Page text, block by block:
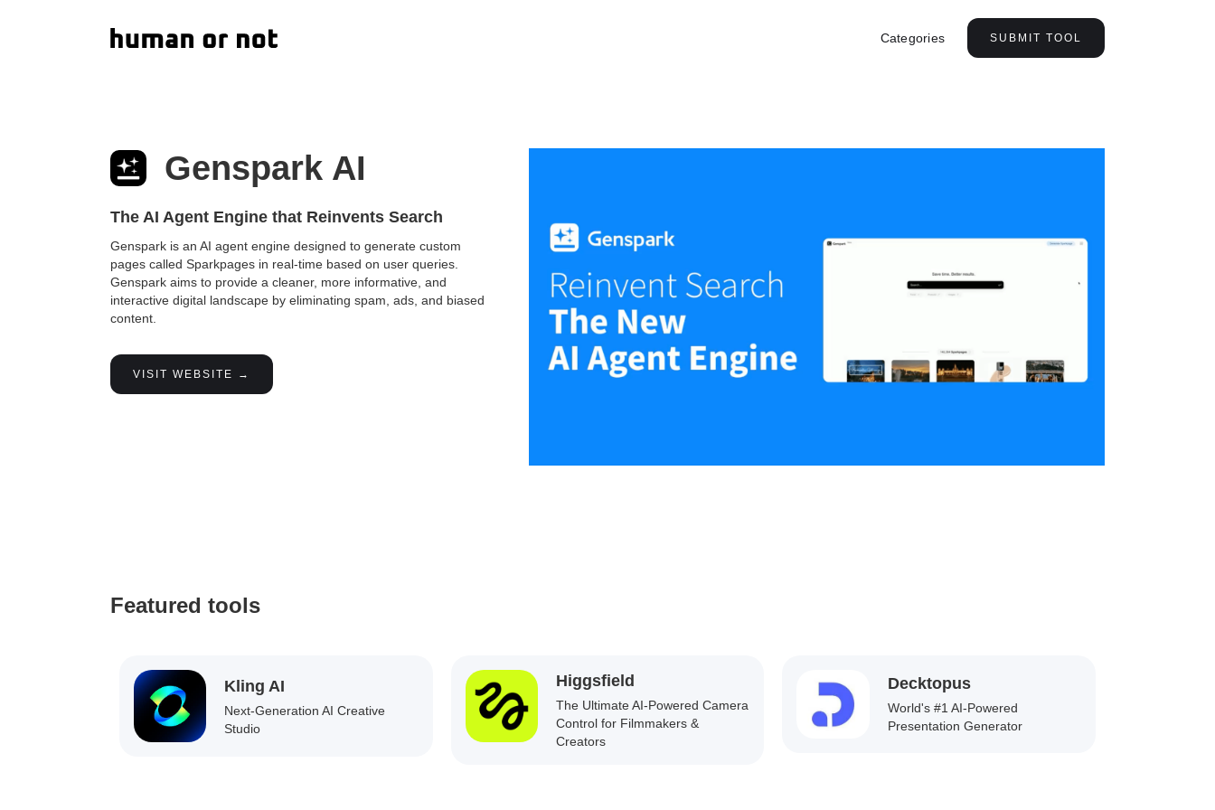
Categories SUBMIT TOOL
Genspark AI
The AI Agent Engine that Reinvents Search
Genspark is an AI agent engine designed to generate custom
pages called Sparkpages in real-time based on user queries.
Genspark aims to provide a cleaner, more informative, and
interactive digital landscape by eliminating spam, ads, and biased
content.
VISIT WEBSITE →
Featured tools
Kling AI
Next-Generation AI Creative
Studio
Higgsfield
The Ultimate AI-Powered Camera
Control for Filmmakers &
Creators
Decktopus
World's #1 AI-Powered
Presentation Generator